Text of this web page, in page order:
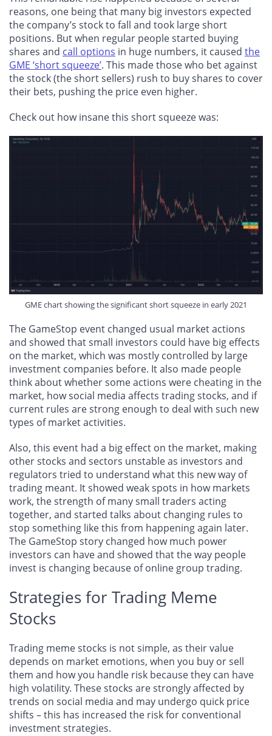
reasons, one being that many big investors expected
the company’s stock to fall and took large short
positions. But when regular people started buying
shares and call options in huge numbers, it caused the
GME ‘short squeeze’. This made those who bet against
the stock (the short sellers) rush to buy shares to cover
their bets, pushing the price even higher.
Check out how insane this short squeeze was:
GME chart showing the significant short squeeze in early 2021
The GameStop event changed usual market actions
and showed that small investors could have big effects
on the market, which was mostly controlled by large
investment companies before. It also made people
think about whether some actions were cheating in the
market, how social media affects trading stocks, and if
current rules are strong enough to deal with such new
types of market activities.
Also, this event had a big effect on the market, making
other stocks and sectors unstable as investors and
regulators tried to understand what this new way of
trading meant. It showed weak spots in how markets
work, the strength of many small traders acting
together, and started talks about changing rules to
stop something like this from happening again later.
The GameStop story changed how much power
investors can have and showed that the way people
invest is changing because of online group trading.
Strategies for Trading Meme
Stocks
Trading meme stocks is not simple, as their value
depends on market emotions, when you buy or sell
them and how you handle risk because they can have
high volatility. These stocks are strongly affected by
trends on social media and may undergo quick price
shifts – this has increased the risk for conventional
investment strategies.